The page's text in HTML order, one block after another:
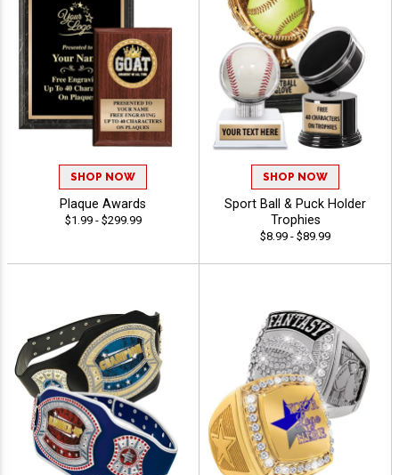
SHOP NOW
Plaque Awards
$1.99 - $299.99
SHOP NOW
Sport Ball & Puck Holder
Trophies
$8.99 - $89.99